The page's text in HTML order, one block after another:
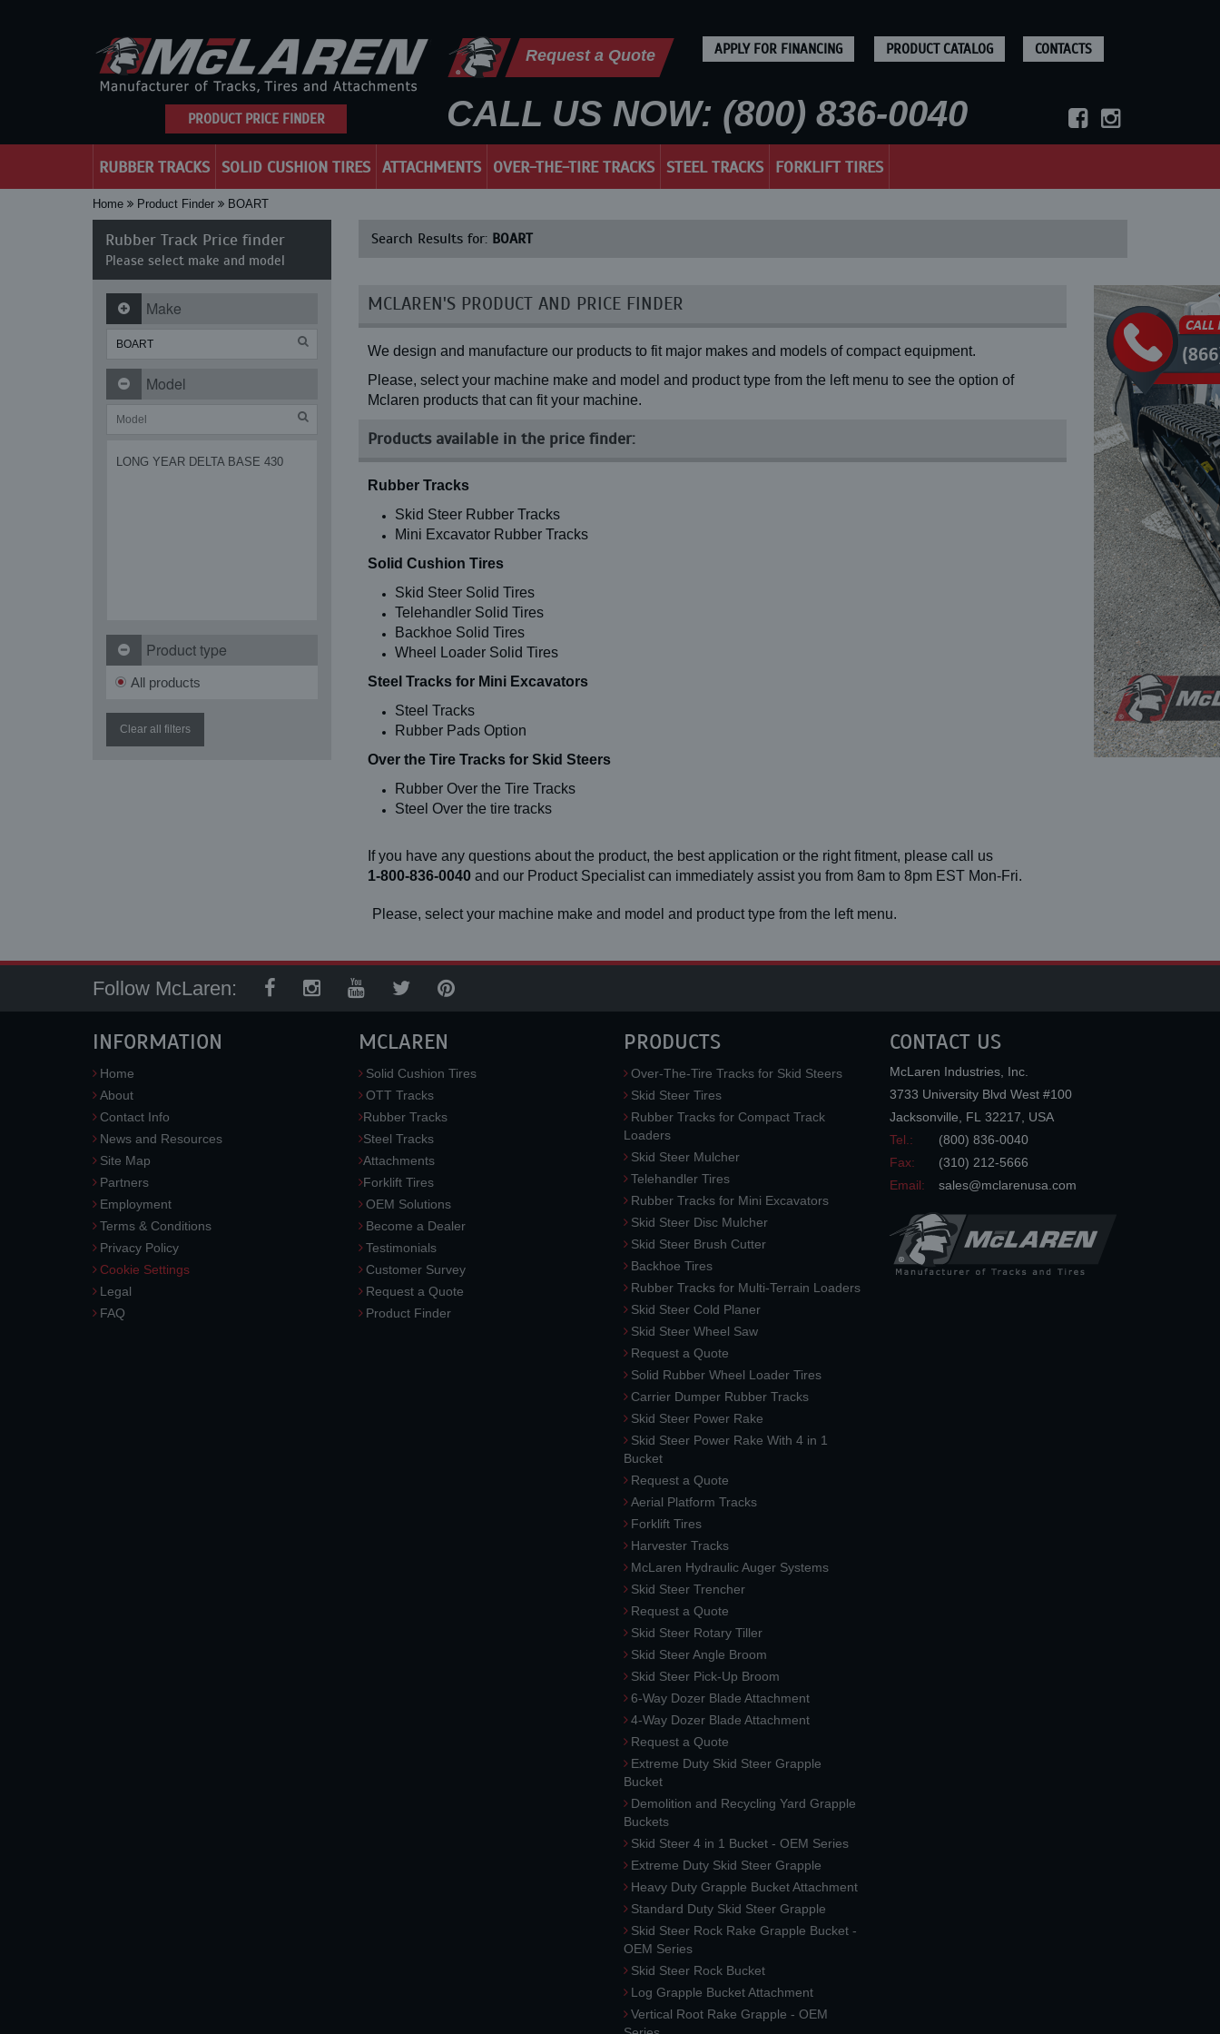
PRODUCT PRICE FINDER
Request a Quote APPLY FOR FINANCING PRODUCT CATALOG CONTACTS
CALL US NOW: (800) 836-0040
RUBBER TRACKS SOLID CUSHION TIRES ATTACHMENTS OVER-THE-TIRE TRACKS STEEL TRACKS FORKLIFT TIRES
Home Product Finder BOART
Rubber Track Price finder
Please select make and model
Make
Model
LONG YEAR DELTA BASE 430
Product type
All products
Clear all filters
Search Results for: BOART
MCLAREN'S PRODUCT AND PRICE FINDER
We design and manufacture our products to fit major makes and models of compact equipment.
Please, select your machine make and model and product type from the left menu to see the option of
Mclaren products that can fit your machine.
Products available in the price finder:
Rubber Tracks
Skid Steer Rubber Tracks
Mini Excavator Rubber Tracks
Solid Cushion Tires
Skid Steer Solid Tires
Telehandler Solid Tires
Backhoe Solid Tires
Wheel Loader Solid Tires
Steel Tracks for Mini Excavators
Steel Tracks
Rubber Pads Option
Over the Tire Tracks for Skid Steers
Rubber Over the Tire Tracks
Steel Over the tire tracks
If you have any questions about the product, the best application or the right fitment, please call us
1-800-836-0040and our Product Specialist can immediately assist you from 8am to 8pm EST Mon-Fri.
Please, select your machine make and model and product type from the left menu.
Follow McLaren:
INFORMATION
Home
About
Contact Info
News and Resources
Site Map
Partners
Employment
Terms & Conditions
Privacy Policy
Cookie Settings
Legal
FAQ
MCLAREN
Solid Cushion Tires
OTT Tracks
Rubber Tracks
Steel Tracks
Attachments
Forklift Tires
OEM Solutions
Become a Dealer
Testimonials
Customer Survey
Request a Quote
Product Finder
PRODUCTS
Over-The-Tire Tracks for Skid Steers
Skid Steer Tires
Rubber Tracks for Compact Track
Loaders
Skid Steer Mulcher
Telehandler Tires
Rubber Tracks for Mini Excavators
Skid Steer Disc Mulcher
Skid Steer Brush Cutter
Backhoe Tires
Rubber Tracks for Multi-Terrain Loaders
Skid Steer Cold Planer
Skid Steer Wheel Saw
Request a Quote
Solid Rubber Wheel Loader Tires
Carrier Dumper Rubber Tracks
Skid Steer Power Rake
Skid Steer Power Rake With 4 in 1
Bucket
Request a Quote
Aerial Platform Tracks
Forklift Tires
Harvester Tracks
McLaren Hydraulic Auger Systems
Skid Steer Trencher
Request a Quote
Skid Steer Rotary Tiller
Skid Steer Angle Broom
Skid Steer Pick-Up Broom
6-Way Dozer Blade Attachment
4-Way Dozer Blade Attachment
Request a Quote
Extreme Duty Skid Steer Grapple
Bucket
Demolition and Recycling Yard Grapple
Buckets
Skid Steer 4 in 1 Bucket - OEM Series
Extreme Duty Skid Steer Grapple
Heavy Duty Grapple Bucket Attachment
Standard Duty Skid Steer Grapple
Skid Steer Rock Rake Grapple Bucket -
OEM Series
Skid Steer Rock Bucket
Log Grapple Bucket Attachment
Vertical Root Rake Grapple - OEM
CONTACT US
McLaren Industries, Inc.
3733 University Blvd West #100
Jacksonville
FL 32217
USA
Tel.:
(800) 836-0040
Fax:
(310) 212-5666
Email:
sales@mclarenusa.com